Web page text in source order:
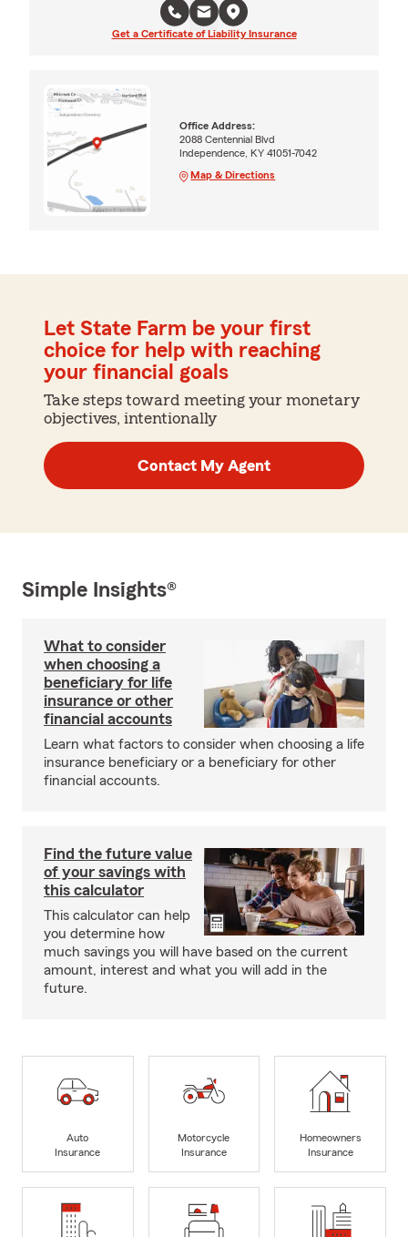
Get a Certificate of Liability Insurance
Office Address:
2088 Centennial Blvd
Independence, KY 41051-7042
Map & Directions
Let State Farm be your first
choice for help with reaching
your financial goals
Take steps toward meeting your monetary
objectives, intentionally
Contact My Agent
Simple Insights®
What to consider
when choosing a
beneficiary for life
insurance or other
financial accounts
Learn what factors to consider when choosing a life
insurance beneficiary or a beneficiary for other
financial accounts.
Find the future value
of your savings with
this calculator
This calculator can help
you determine how
much savings you will have based on the current
amount, interest and what you will add in the
future.
Auto
Insurance
Motorcycle
Insurance
Homeowners
Insurance